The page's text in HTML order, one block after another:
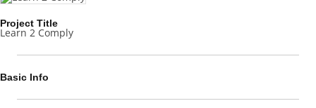
Project Title
Learn 2 Comply
Basic Info